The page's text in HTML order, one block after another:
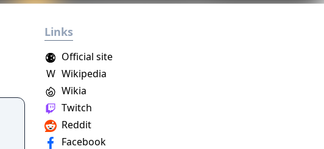
Links
Twitch
Wikia
Reddit
W Wikipedia
Official site
Facebook